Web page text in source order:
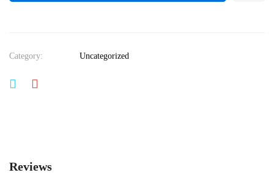
Category: Uncategorized
Reviews